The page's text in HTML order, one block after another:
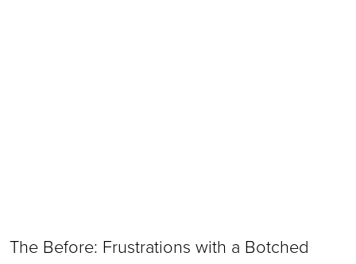
The Before: Frustrations with a Botched